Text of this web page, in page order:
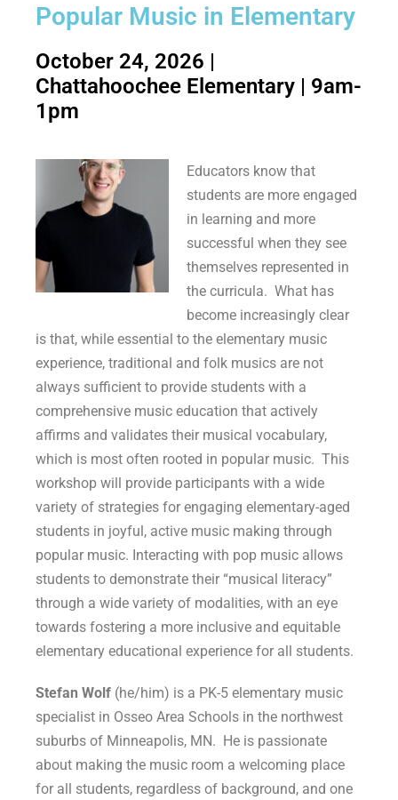
Popular Music in Elementary
October 24, 2026 |
Chattahoochee Elementary | 9am-
1pm
Educators know that
students are more engaged
in learning and more
successful when they see
themselves represented in
the curricula. What has
become increasingly clear
is that, while essential to the elementary music
experience, traditional and folk musics are not
always sufficient to provide students with a
comprehensive music education that actively
affirms and validates their musical vocabulary,
which is most often rooted in popular music. This
workshop will provide participants with a wide
variety of strategies for engaging elementary-aged
students in joyful, active music making through
popular music. Interacting with pop music allows
students to demonstrate their “musical literacy”
through a wide variety of modalities, with an eye
towards fostering a more inclusive and equitable
elementary educational experience for all students.
Stefan Wolf (he/him) is a PK-5 elementary music
specialist in Osseo Area Schools in the northwest
suburbs of Minneapolis, MN. He is passionate
about making the music room a welcoming place
for all students, regardless of background, and one